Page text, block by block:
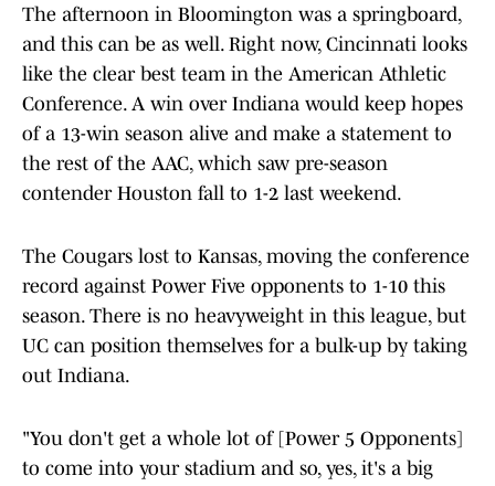
The afternoon in Bloomington was a springboard,
and this can be as well. Right now, Cincinnati looks
like the clear best team in the American Athletic
Conference. A win over Indiana would keep hopes
of a 13-win season alive and make a statement to
the rest of the AAC, which saw pre-season
contender Houston fall to 1-2 last weekend.
The Cougars lost to Kansas, moving the conference
record against Power Five opponents to 1-10 this
season. There is no heavyweight in this league, but
UC can position themselves for a bulk-up by taking
out Indiana.
"You don't get a whole lot of [Power 5 Opponents]
to come into your stadium and so, yes, it's a big